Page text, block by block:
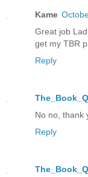
Kame
Great job
get my TBR
Reply
No no, thank
Reply